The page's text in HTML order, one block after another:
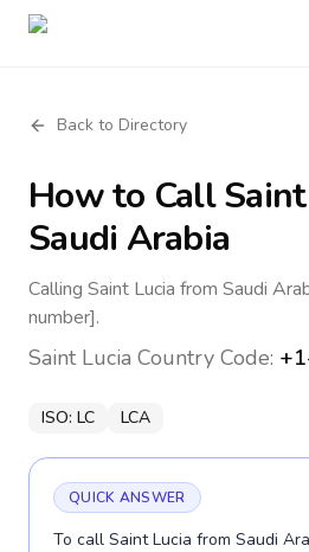
Back to Directory
How to Call
Saudi Arabia
Calling Saint Lucia from Saudi
number].
Saint Lucia Country Code:
ISO: LC LCA
QUICK ANSWER
To call Saint Lucia from Saudi